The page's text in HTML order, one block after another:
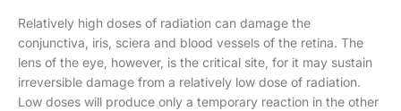
Relatively high doses of radiation can damage the
conjunctiva, iris, sciera and blood vessels of the retina. The
lens of the eye, however, is the critical site, for it may sustain
irreversible damage from a relatively low dose of radiation.
Low doses will produce only a temporary reaction in the other